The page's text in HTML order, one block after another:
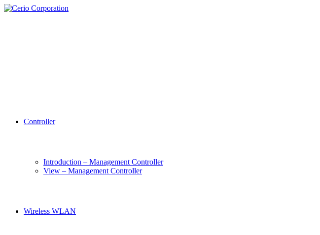
Controller
Introduction – Management Controller
View – Management Controller
Wireless WLAN